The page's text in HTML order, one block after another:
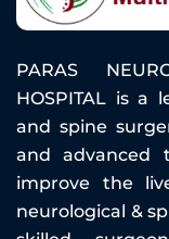
PARAS
HOSPITAL is a
and spine
and advanced
improve the
neurological &